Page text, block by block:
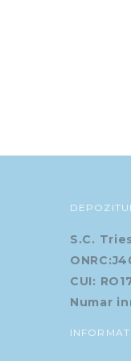
S.C.
CUI:
Numar